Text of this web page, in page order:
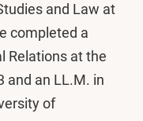
and Law at
completed a
Relations at the
and an LL.M. in
of